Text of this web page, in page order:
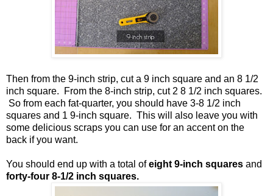
Then from the 9-inch strip, cut a 9 inch square and an 8 1/2
inch square. From the 8-inch strip, cut 2 8 1/2 inch squares.
So from each fat-quarter, you should have 3-8 1/2 inch
squares and 1 9-inch square. This will also leave you with
some delicious scraps you can use for an accent on the
back if you want.
You should end up with a total ofeight 9-inch squares and
forty-four 8-1/2 inch squares.